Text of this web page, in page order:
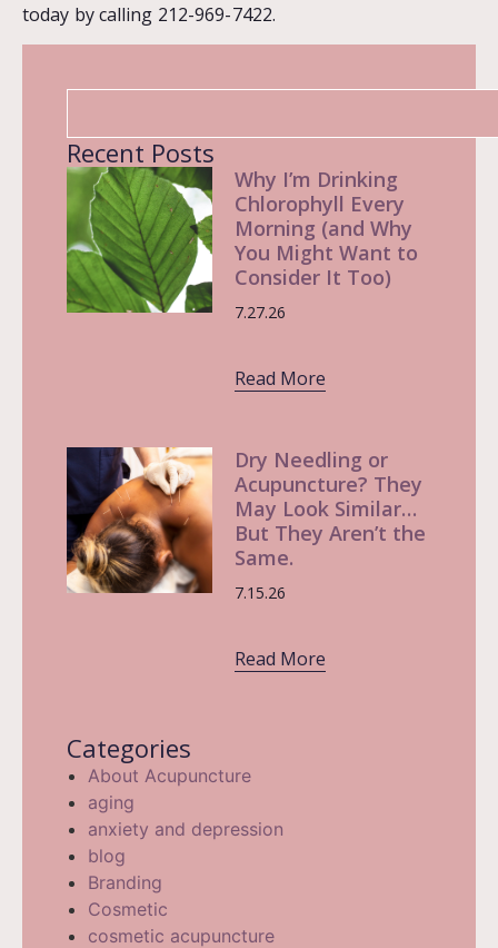
today by calling 212-969-7422.
Recent Posts
Why I’m Drinking
Chlorophyll Every
Morning (and Why
You Might Want to
Consider It Too)
7.27.26
Read More
Dry Needling or
Acupuncture? They
May Look Similar…
But They Aren’t the
Same.
7.15.26
Read More
Categories
About Acupuncture
aging
anxiety and depression
blog
Branding
Cosmetic
cosmetic acupuncture